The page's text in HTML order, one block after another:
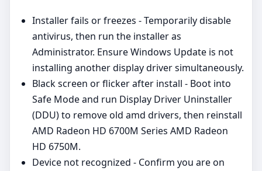
Installer fails or freezes - Temporarily disable
antivirus, then run the installer as
Administrator. Ensure Windows Update is not
installing another display driver simultaneously.
Black screen or flicker after install - Boot into
Safe Mode and run Display Driver Uninstaller
(DDU) to remove old amd drivers, then reinstall
AMD Radeon HD 6700M Series AMD Radeon
HD 6750M.
Device not recognized - Confirm you are on